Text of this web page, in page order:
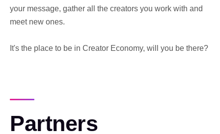
your message, gather all the creators you work with and
meet new ones.
It's the place to be in Creator Economy, will you be there?
FIRST NAME
FIRST NAME
Partners